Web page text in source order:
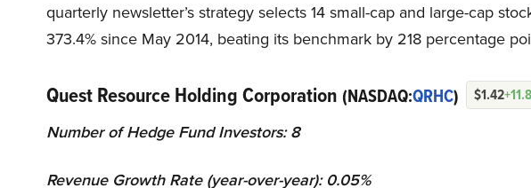
quarterly newsletter’s strategy selects 14 small-cap and large-cap
373.4% since May 2014, beating its benchmark by 218 percentage
Quest Resource Holding Corporation (NASDAQ:QRHC) $1.42
Number of Hedge Fund Investors: 8
Revenue Growth Rate (year-over-year): 0.05%